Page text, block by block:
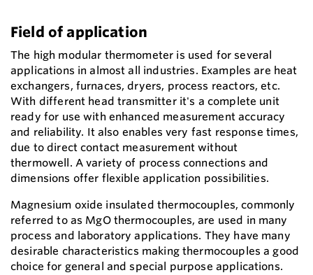
Field of application
The high modular thermometer is used for several
applications in almost all industries. Examples are heat
exchangers, furnaces, dryers, process reactors, etc.
With different head transmitter it's a complete unit
ready for use with enhanced measurement accuracy
and reliability. It also enables very fast response times,
due to direct contact measurement without
thermowell. A variety of process connections and
dimensions offer flexible application possibilities.
Magnesium oxide insulated thermocouples, commonly
referred to as MgO thermocouples, are used in many
process and laboratory applications. They have many
desirable characteristics making thermocouples a good
choice for general and special purpose applications.